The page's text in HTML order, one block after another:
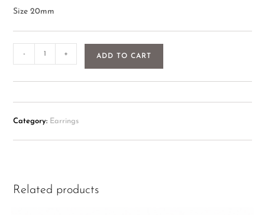
Size 20mm
- + ADD TO CART
Category: Earrings
Related products